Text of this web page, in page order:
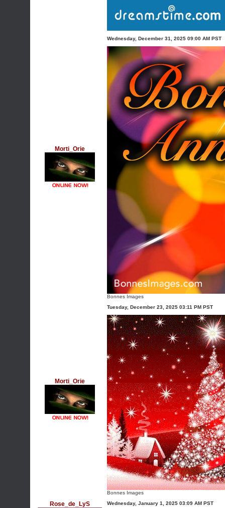
Morti_Orie
Wednesday, December 31, 2025 09:00 AM PST
Bonnes Images
Morti_Orie
Tuesday, December 23, 2025 03:11 PM PST
Bonnes Images
Rose_de_LyS Wednesday, January 1, 2025 03:09 AM PST